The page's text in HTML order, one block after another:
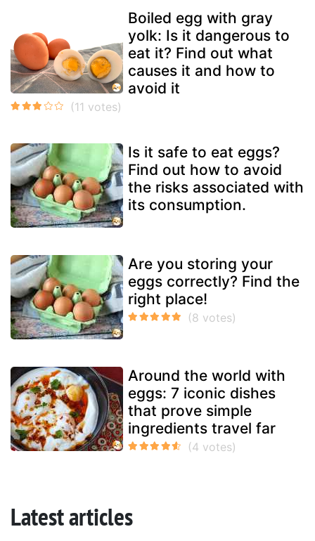
Boiled egg with gray
yolk: Is it dangerous to
eat it? Find out what
causes it and how to
avoid it
Is it safe to eat eggs?
Find out how to avoid
the risks associated with
its consumption.
Are you storing your
eggs correctly? Find the
right place!
Around the world with
eggs: 7 iconic dishes
that prove simple
ingredients travel far
Latest articles